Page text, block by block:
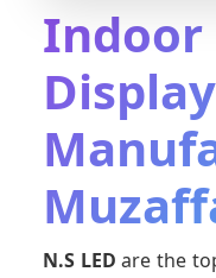
Indoor
Display
N.S LED are the